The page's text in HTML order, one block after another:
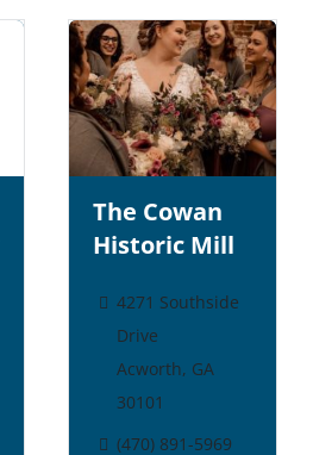
The Cowan
Historic Mill
4271 Southside
Drive
Acworth, GA
30101
(470) 891-5969